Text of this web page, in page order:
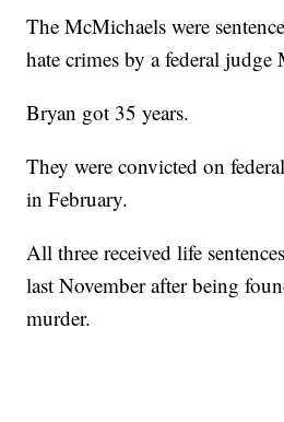
The McMichaels were
hate crimes by a federal judge
Bryan got 35 years.
They were convicted on
in February.
All three received life
last November after being
murder.